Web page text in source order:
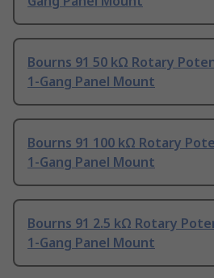
Bourns 91 50 kΩ Rotary
1-Gang Panel Mount
Bourns 91 100 kΩ Rotary
1-Gang Panel Mount
Bourns 91 2.5 kΩ Rotary
1-Gang Panel Mount